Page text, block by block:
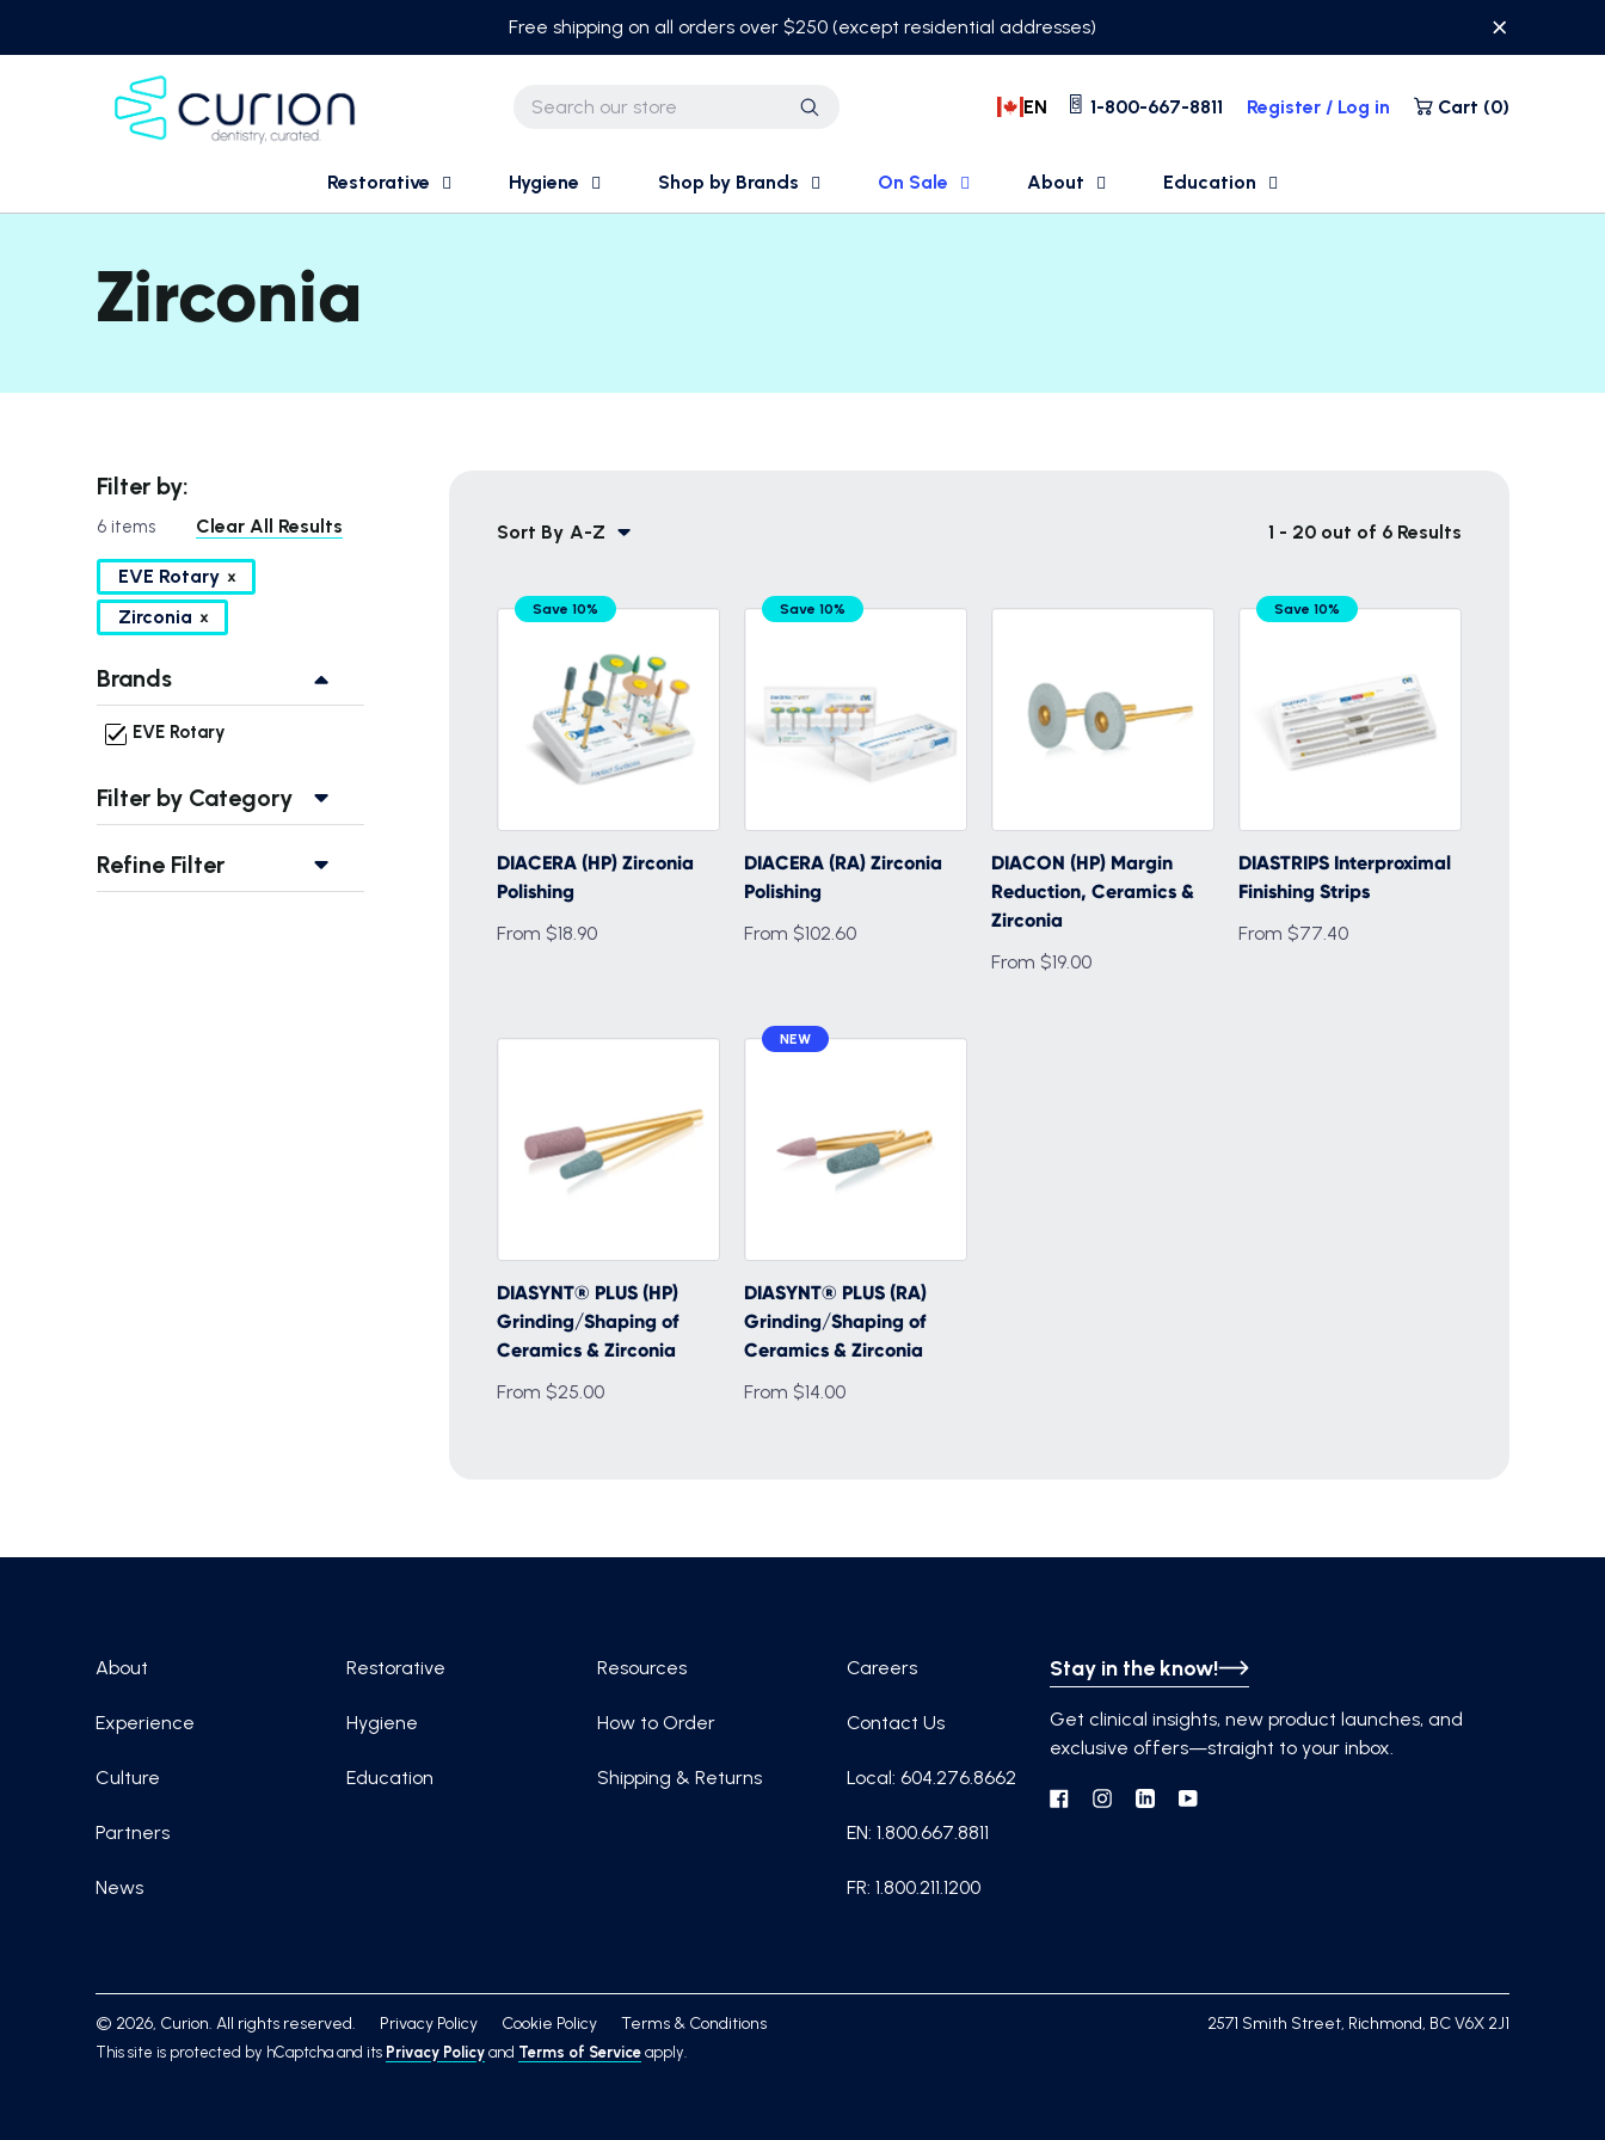
Free shipping on all orders over $250 (except residential addresses)
Search EN 1-800-667-8811 Register / Log in Cart (0)
Restorative Hygiene Shop by Brands On Sale About Education
Zirconia
Filter by:
6 items Clear All Results
EVE Rotary
Zirconia
Brands
EVE Rotary
Filter by Category
Refine Filter
Sort By A-Z 1 - 20 out of 6 Results
Save 10%
DIACERA (HP) Zirconia
Polishing
From $18.90
Save 10%
DIACERA (RA) Zirconia
Polishing
From $102.60
DIACON (HP) Margin
Reduction, Ceramics &
Zirconia
From $19.00
Save 10%
DIASTRIPS Interproximal
Finishing Strips
From $77.40
DIASYNT® PLUS (HP)
Grinding/Shaping of
Ceramics & Zirconia
From $25.00
NEW
DIASYNT® PLUS (RA)
Grinding/Shaping of
Ceramics & Zirconia
From $14.00
Stay in the know!
Get clinical insights, new product launches, and
exclusive offers—straight to your inbox.
Facebook
Instagram
LinkedinYouTube
About
Experience
Culture
Partners
News
Restorative
Hygiene
Education
Resources
How to Order
Shipping & Returns
Careers
Contact Us
Local: 604.276.8662
EN: 1.800.667.8811
FR: 1.800.211.1200
© 2026, Curion. All rights reserved. Privacy Policy Cookie Policy Terms & Conditions 2571 Smith Street, Richmond, BC V6X 2J1
This site is protected by hCaptcha and its Privacy Policy and Terms of Service apply.